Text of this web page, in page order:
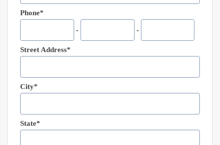
Phone*
- -
Street Address*
City*
State*